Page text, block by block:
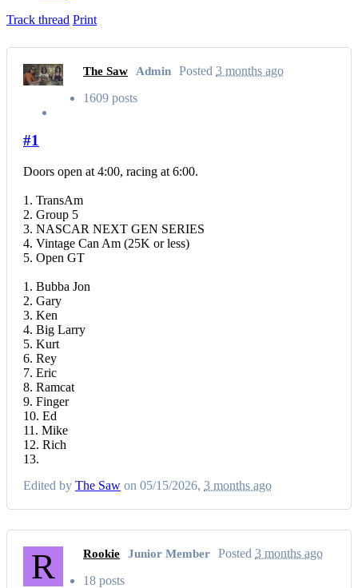
Track thread Print
The Saw Admin Posted 3 months ago
1609 posts
#1
Doors open at 4:00, racing at 6:00.
1. TransAm
2. Group 5
3. NASCAR NEXT GEN SERIES
4. Vintage Can Am (25K or less)
5. Open GT
1. Bubba Jon
2. Gary
3. Ken
4. Big Larry
5. Kurt
6. Rey
7. Eric
8. Ramcat
9. Finger
10. Ed
11. Mike
12. Rich
13.
Edited by The Saw on 05/15/2026, 3 months ago
R Rookie Junior Member Posted 3 months ago
18 posts